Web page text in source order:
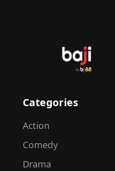
Categories
Action
Comedy
Drama